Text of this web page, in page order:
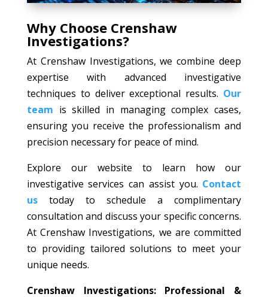
Why Choose Crenshaw
Investigations?
At Crenshaw Investigations, we combine deep
expertise with advanced investigative
techniques to deliver exceptional results. Our
team is skilled in managing complex cases,
ensuring you receive the professionalism and
precision necessary for peace of mind.
Explore our website to learn how our
investigative services can assist you. Contact
ustoday to schedule a complimentary
consultation and discuss your specific concerns.
At Crenshaw Investigations, we are committed
to providing tailored solutions to meet your
unique needs.
Crenshaw Investigations: Professional &